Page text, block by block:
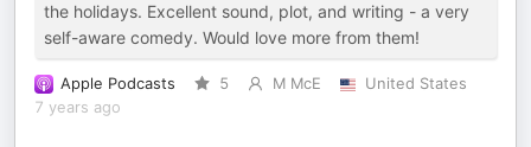
the holidays. Excellent sound, plot, and writing - a very
self-aware comedy. Would love more from them!
Apple Podcasts 5 M McE
United States
7 years ago